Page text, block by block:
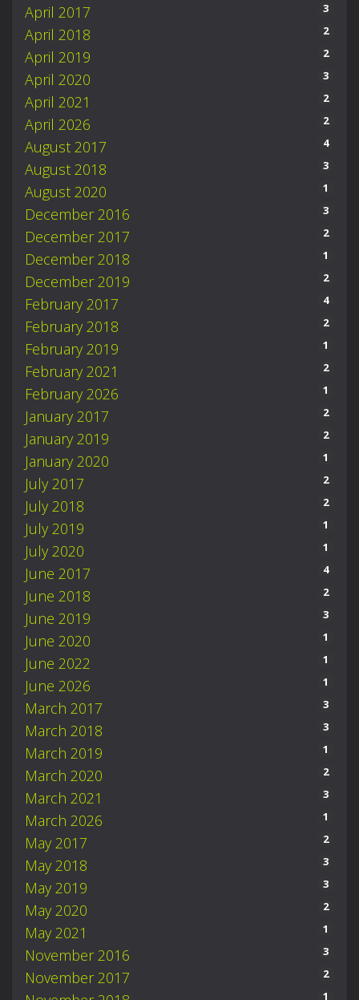
April 2017 3
April 2018 2
April 2019 2
April 2020 3
April 2021 2
April 2026 2
August 2017 4
August 2018 3
August 2020 1
December 2016 3
December 2017 2
December 2018 1
December 2019 2
February 2017 4
February 2018 2
February 2019 1
February 2021 2
February 2026 1
January 2017 2
January 2019 2
January 2020 1
July 2017 2
July 2018 2
July 2019 1
July 2020 1
June 2017 4
June 2018 2
June 2019 3
June 2020 1
June 2022 1
June 2026 1
March 2017 3
March 2018 3
March 2019 1
March 2020 2
March 2021 3
March 2026 1
May 2017 2
May 2018 3
May 2019 3
May 2020 2
May 2021 1
November 2016 3
November 2017 2
1